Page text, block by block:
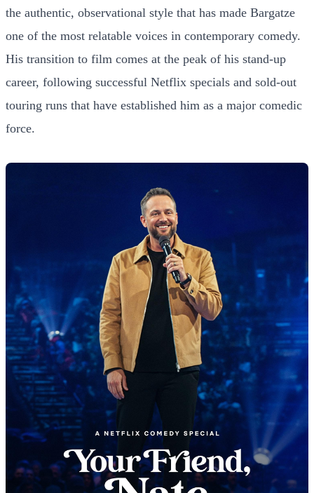
the authentic, observational style that has made Bargatze
one of the most relatable voices in contemporary comedy.
His transition to film comes at the peak of his stand-up
career, following successful Netflix specials and sold-out
touring runs that have established him as a major comedic
force.